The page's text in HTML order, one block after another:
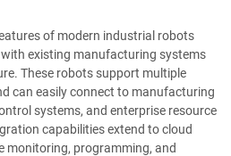
of modern industrial robots
existing manufacturing systems
These robots support multiple
can easily connect to manufacturing
systems, and enterprise resource
capabilities extend to cloud
monitoring, programming, and